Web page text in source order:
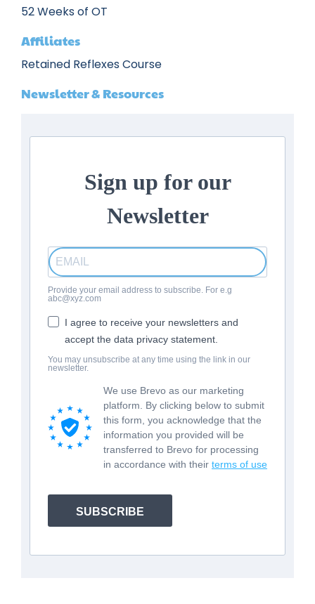
52 Weeks of OT
Affiliates
Retained Reflexes Course
Newsletter & Resources
Sign up for our
Newsletter
Provide your email address to subscribe. For e.g
abc@xyz.com
I agree to receive your newsletters and
accept the data privacy statement.
You may unsubscribe at any time using the link in our
newsletter.
We use Brevo as our marketing
platform. By clicking below to submit
this form, you acknowledge that the
information you provided will be
transferred to Brevo for processing
in accordance with their terms of use
SUBSCRIBE